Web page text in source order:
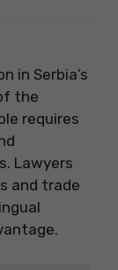
in Serbia’s
the
requires
Lawyers
and trade